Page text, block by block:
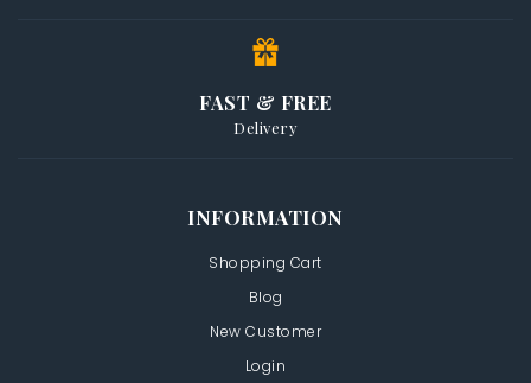
FAST & FREE
Delivery
INFORMATION
Shopping Cart
Blog
New Customer
Login